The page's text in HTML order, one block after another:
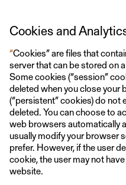
Cookies and
“Cookies” are files that
server that can be stored on
Some cookies (“session”
deleted when you close your
(“persistent” cookies) do not
deleted. You can choose to
web browsers automatically
usually modify your browser
prefer. However, if the user
cookie, the user may not
website.